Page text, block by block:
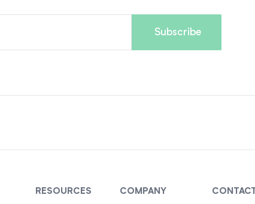
RESOURCES
COMPANY
CONTACT